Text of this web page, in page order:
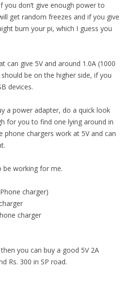
you don’t give enough power to
get random freezes and if you give
burn your pi, which I guess you
can give 5V and around 1.0A (1000
be on the higher side, if you
devices.
a power adapter, do a quick look
for you to find one lying around in
chargers work at 5V and can
working for me.
charger)
charger
you can buy a good 5V 2A
Rs. 300 in SP road.